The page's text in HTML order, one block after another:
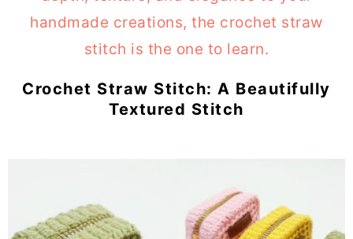
Crochet Straw Stitch: A Beautifully
Textured Stitch